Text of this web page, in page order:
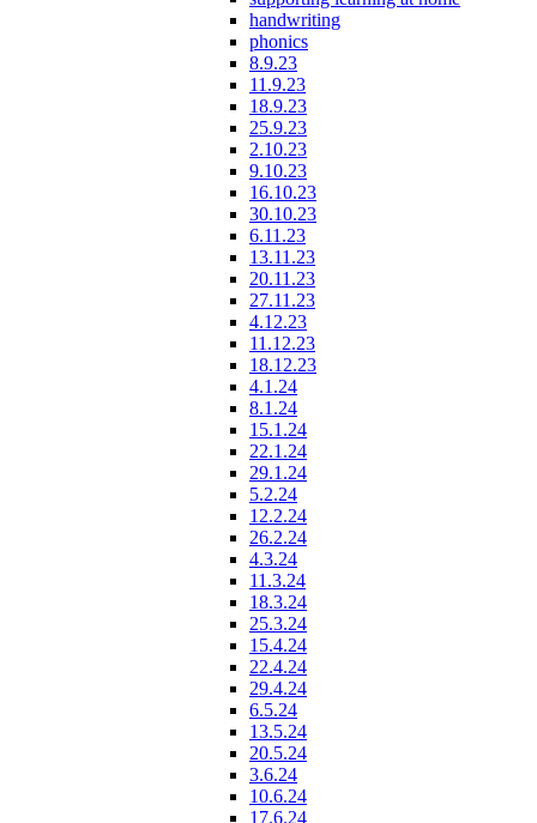
handwriting
phonics
8.9.23
11.9.23
18.9.23
25.9.23
2.10.23
9.10.23
16.10.23
30.10.23
6.11.23
13.11.23
20.11.23
27.11.23
4.12.23
11.12.23
18.12.23
4.1.24
8.1.24
15.1.24
22.1.24
29.1.24
5.2.24
12.2.24
26.2.24
4.3.24
11.3.24
18.3.24
25.3.24
15.4.24
22.4.24
29.4.24
6.5.24
13.5.24
20.5.24
3.6.24
10.6.24
17.6.24